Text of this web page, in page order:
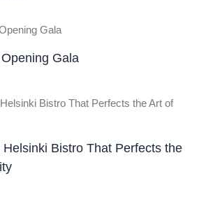
Gala
Bistro That Perfects the